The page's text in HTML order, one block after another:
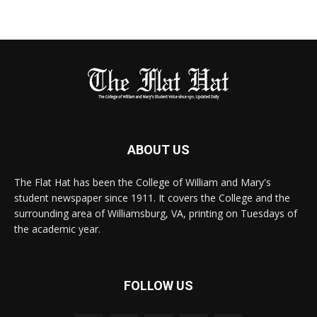
ABOUT US
The Flat Hat has been the College of William and Mary's
student newspaper since 1911. It covers the College and the
surrounding area of Williamsburg, VA, printing on Tuesdays of
the academic year.
FOLLOW US